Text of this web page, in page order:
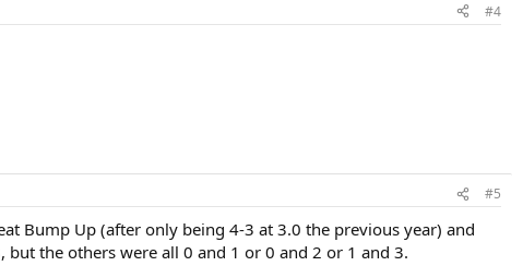
#4
#5
Bump Up (after only being 4-3 at 3.0 the previous year) and
the others were all 0 and 1 or 0 and 2 or 1 and 3.